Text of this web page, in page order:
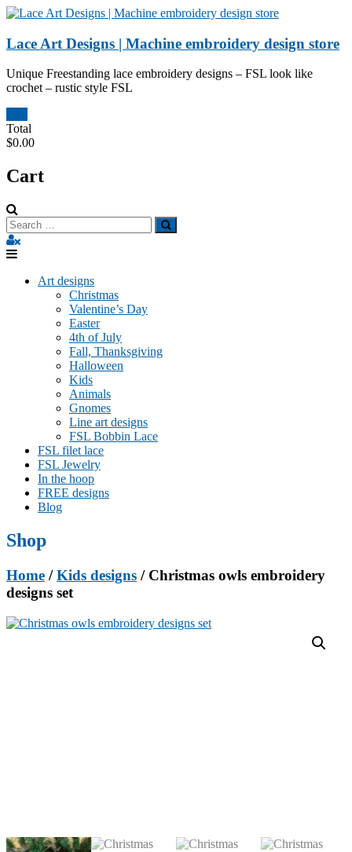
Skip
content
Lace Art Designs | Machine embroidery design store
Unique Freestanding lace embroidery designs – FSL look like
crochet – rustic style FSL
Total
$0.00
Cart
Art designs
Christmas
Valentine’s Day
Easter
4th of July
Fall, Thanksgiving
Halloween
Kids
Animals
Gnomes
Line art designs
FSL Bobbin Lace
FSL filet lace
FSL Jewelry
In the hoop
FREE designs
Blog
Shop
Home /Kids designs / Christmas owls embroidery
designs set